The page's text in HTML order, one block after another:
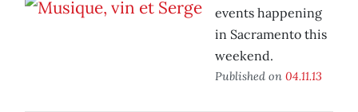
events happening
in Sacramento this
weekend.
Published on 04.11.13